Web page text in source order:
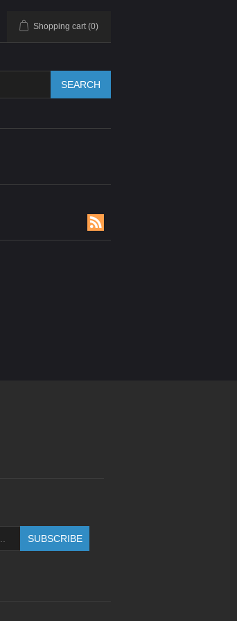
Shopping cart (0)
SEARCH
SUBSCRIBE